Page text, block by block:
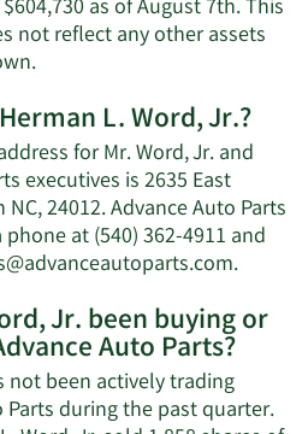
as of August 7th. This
not reflect any other assets
Learn
about
Herman
L.
Word,
Jr.'s
net
L. Word, Jr.?
for Mr. Word, Jr. and
executives is 2635 East
24012. Advance Auto Parts
at (540) 362-4911 and
.Learn
on
Word,
Jr. been buying or
Auto Parts?
not been actively trading
Parts during the past quarter.